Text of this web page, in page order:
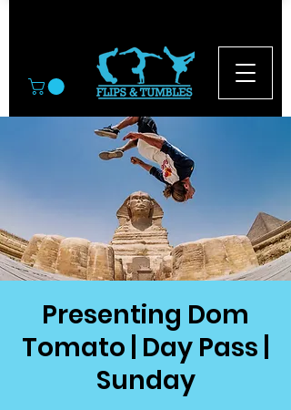
Presenting Dom
Tomato | Day Pass |
Sunday